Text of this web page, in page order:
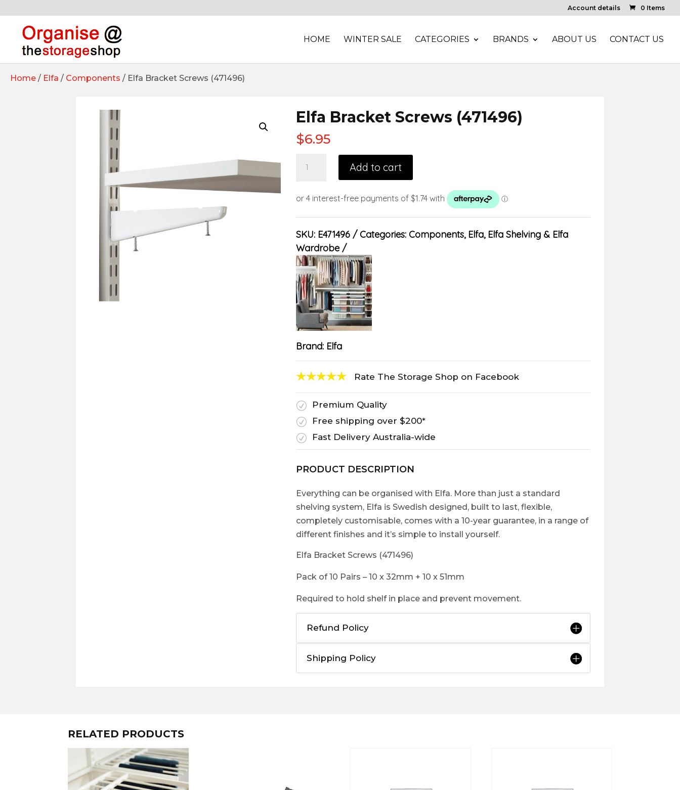
Account details 0 Items
HOME WINTER SALE CATEGORIES BRANDS ABOUT US CONTACT US
Home / Elfa / Components / Elfa Bracket Screws (471496)
Elfa Bracket Screws (471496)
$6.95
Add to cart
SKU: E471496 Categories: Components, Elfa, Elfa Shelving & Elfa
Wardrobe
Brand: Elfa
Rate The Storage Shop on Facebook
R
Premium Quality
R
Free shipping over $200*
R
Fast Delivery Australia-wide
PRODUCT DESCRIPTION
Everything can be organised with Elfa. More than just a standard
shelving system, Elfa is Swedish designed, built to last, flexible,
completely customisable, comes with a 10-year guarantee, in a range of
different finishes and it’s simple to install yourself.
Elfa Bracket Screws (471496)
Pack of 10 Pairs – 10 x 32mm + 10 x 51mm
Required to hold shelf in place and prevent movement.
Refund Policy
Shipping Policy
RELATED PRODUCTS